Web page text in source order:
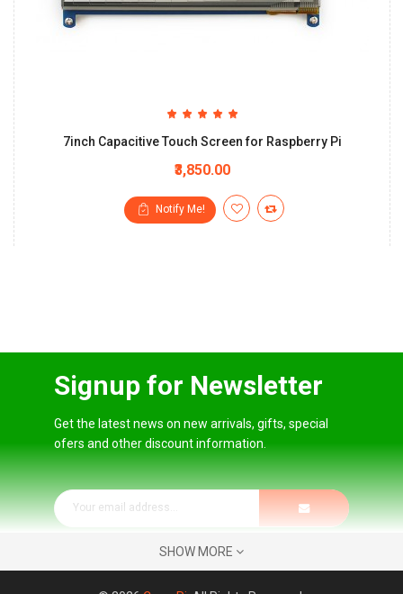
7inch Capacitive Touch Screen for Raspberry Pi
₹3,850.00
Notify Me!
Signup for Newsletter
Get the latest news on new arrivals, gifts, special
ofers and other discount information.
SHOW MORE